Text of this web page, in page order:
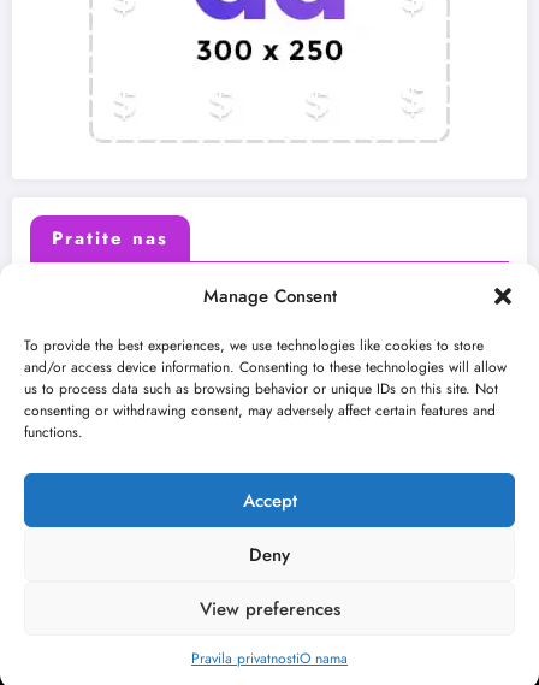
Manage Consent
To provide the best experiences, we use technologies like cookies to store
and/or access device information. Consenting to these technologies will allow
us to process data such as browsing behavior or unique IDs on this site. Not
consenting or withdrawing consent, may adversely affect certain features and
functions.
Accept
Deny
View preferences
Pravila privatnostiO nama
Pratite nas
Instagram Youtube
O nama Uslovi
Kontakt
Kulturni kišobran| Powered BySpiceThemes